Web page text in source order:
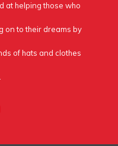
at helping those who
on to their dreams by
of hats and clothes